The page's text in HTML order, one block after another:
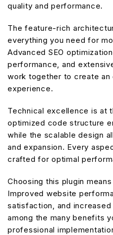
quality and performance.
The feature-rich
everything you need for
Advanced SEO
performance, and
work together to create an
experience.
Technical excellence is at
optimized code structure
while the scalable design
and expansion. Every
crafted for optimal
Choosing this plugin
Improved website
satisfaction, and
among the many benefits
professional